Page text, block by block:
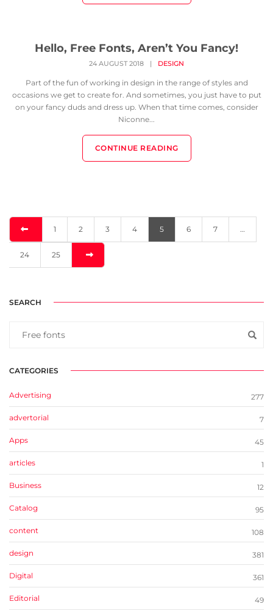
Hello, Free Fonts, Aren’t You Fancy!
24 AUGUST 2018 | DESIGN
Part of the fun of working in design in the range of styles and
occasions we get to create for. And sometimes, you just have to put
on your fancy duds and dress up. When that time comes, consider
Niconne...
CONTINUE READING
1 2 3 4 5 6 7 …
24 25
SEARCH
CATEGORIES
Advertising 277
advertorial 7
Apps 45
articles 1
Business 12
Catalog 95
content 108
design 381
Digital 361
Editorial 49